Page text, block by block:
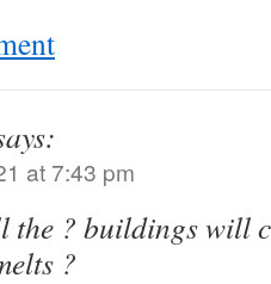
at 7:43 pm
the ? buildings will
?